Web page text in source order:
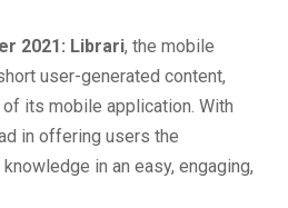
2021: Librari, the mobile
user-generated content,
its mobile application. With
in offering users the
in an easy, engaging,